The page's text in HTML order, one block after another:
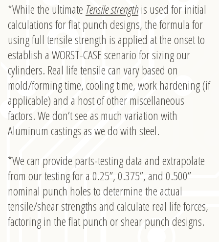
*While the ultimate Tensile strengthis used for initial
calculations for flat punch designs, the formula for
using full tensile strength is applied at the onset to
establish a WORST-CASE scenario for sizing our
cylinders. Real life tensile can vary based on
mold/forming time, cooling time, work hardening (if
applicable) and a host of other miscellaneous
factors. We don’t see as much variation with
Aluminum castings as we do with steel.
*We can provide parts-testing data and extrapolate
from our testing for a 0.25”, 0.375”, and 0.500”
nominal punch holes to determine the actual
tensile/shear strengths and calculate real life forces,
factoring in the flat punch or shear punch designs.